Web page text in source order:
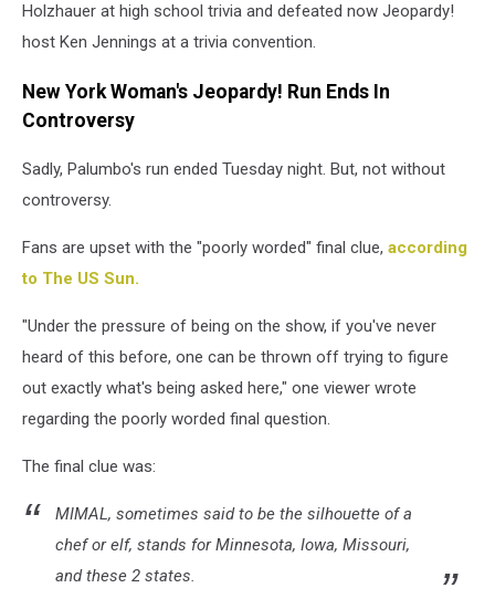
Holzhauer at high school trivia and defeated now Jeopardy!
host Ken Jennings at a trivia convention.
New York Woman's Jeopardy! Run Ends In
Controversy
Sadly, Palumbo's run ended Tuesday night. But, not without
controversy.
Fans are upset with the "poorly worded" final clue, according
to The US Sun.
"Under the pressure of being on the show, if you've never
heard of this before, one can be thrown off trying to figure
out exactly what's being asked here," one viewer wrote
regarding the poorly worded final question.
The final clue was:
MIMAL, sometimes said to be the silhouette of a
chef or elf, stands for Minnesota, Iowa, Missouri,
and these 2 states.